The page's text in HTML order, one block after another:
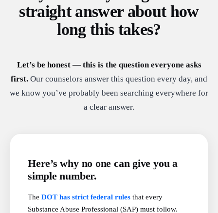
straight answer about how
long this takes?
Let’s be honest — this is the question everyone asks
first. Our counselors answer this question every day, and
we know you’ve probably been searching everywhere for
a clear answer.
Here’s why no one can give you a
simple number.
The DOT has strict federal rules that every
Substance Abuse Professional (SAP) must follow.